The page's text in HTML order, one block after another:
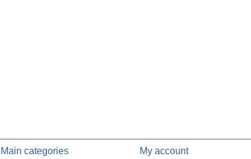
Main categories My account